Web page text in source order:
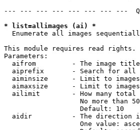
--- --- --- --- --- --- --- ---
* list=allimages (ai) *
Enumerate all images
This module requires read rights.
Parameters:
aifrom         - The image
aiprefix       - Search for
aiminsize      - Limit to
aimaxsize      - Limit to
ailimit        - How many total
No more than
                   Default: 10
aidir          - The direction
One value: